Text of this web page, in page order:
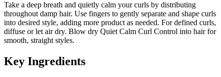
Take a deep breath and quietly calm your curls by distributing
throughout damp hair. Use fingers to gently separate and shape curls
into desired style, adding more product as needed. For defined curls,
diffuse or let air dry. Blow dry Quiet Calm Curl Control into hair for
smooth, straight styles.
Key Ingredients